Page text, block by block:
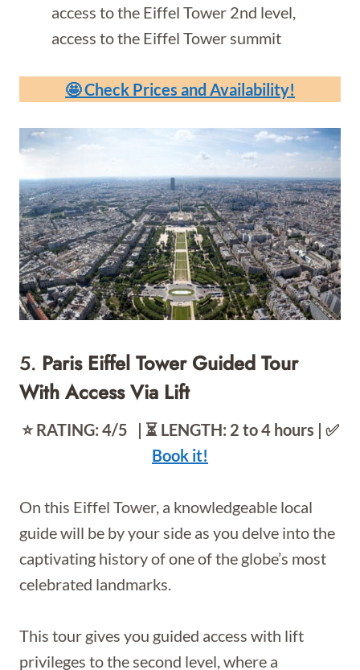
access to the Eiffel Tower 2nd level,
access to the Eiffel Tower summit
🤩 Check Prices and Availability!
5. Paris Eiffel Tower Guided Tour
With Access Via Lift
⭐️ RATING: 4/5 | ⏳ LENGTH: 2 to 4 hours | ✅
Book it!
On this Eiffel Tower, a knowledgeable local
guide will be by your side as you delve into the
captivating history of one of the globe’s most
celebrated landmarks.
This tour gives you guided access with lift
privileges to the second level, where a